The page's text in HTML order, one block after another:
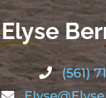
Elyse
(561)